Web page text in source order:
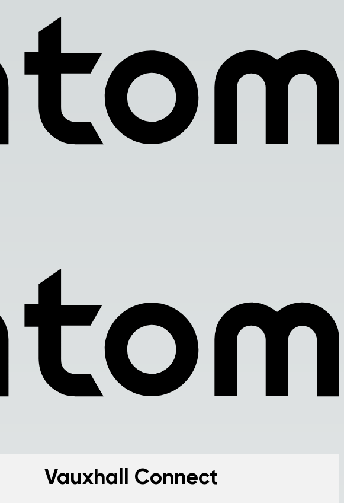
Vauxhall Connect